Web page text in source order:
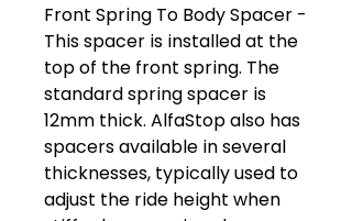
Front Spring To Body Spacer -
This spacer is installed at the
top of the front spring. The
standard spring spacer is
12mm thick. AlfaStop also has
spacers available in several
thicknesses, typically used to
adjust the ride height when